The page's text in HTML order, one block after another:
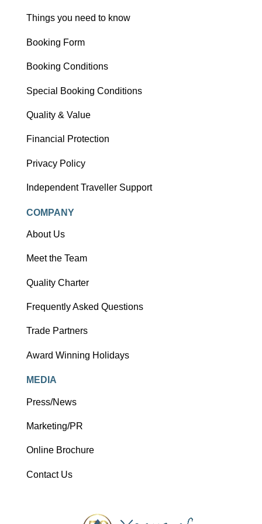
Things you need to know
Booking Form
Booking Conditions
Special Booking Conditions
Quality & Value
Financial Protection
Privacy Policy
Independent Traveller Support
COMPANY
About Us
Meet the Team
Quality Charter
Frequently Asked Questions
Trade Partners
Award Winning Holidays
MEDIA
Press/News
Marketing/PR
Online Brochure
Contact Us